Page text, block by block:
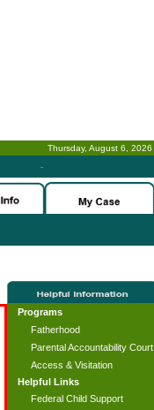
Thursday, August 6, 2026
-
Programs
Fatherhood
Parental Accountability Court
Access & Visitation
Helpful Links
Federal Child Support